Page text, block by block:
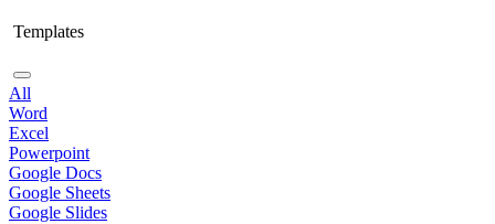
Templates
All
Word
Excel
Powerpoint
Google Docs
Google Sheets
Google Slides